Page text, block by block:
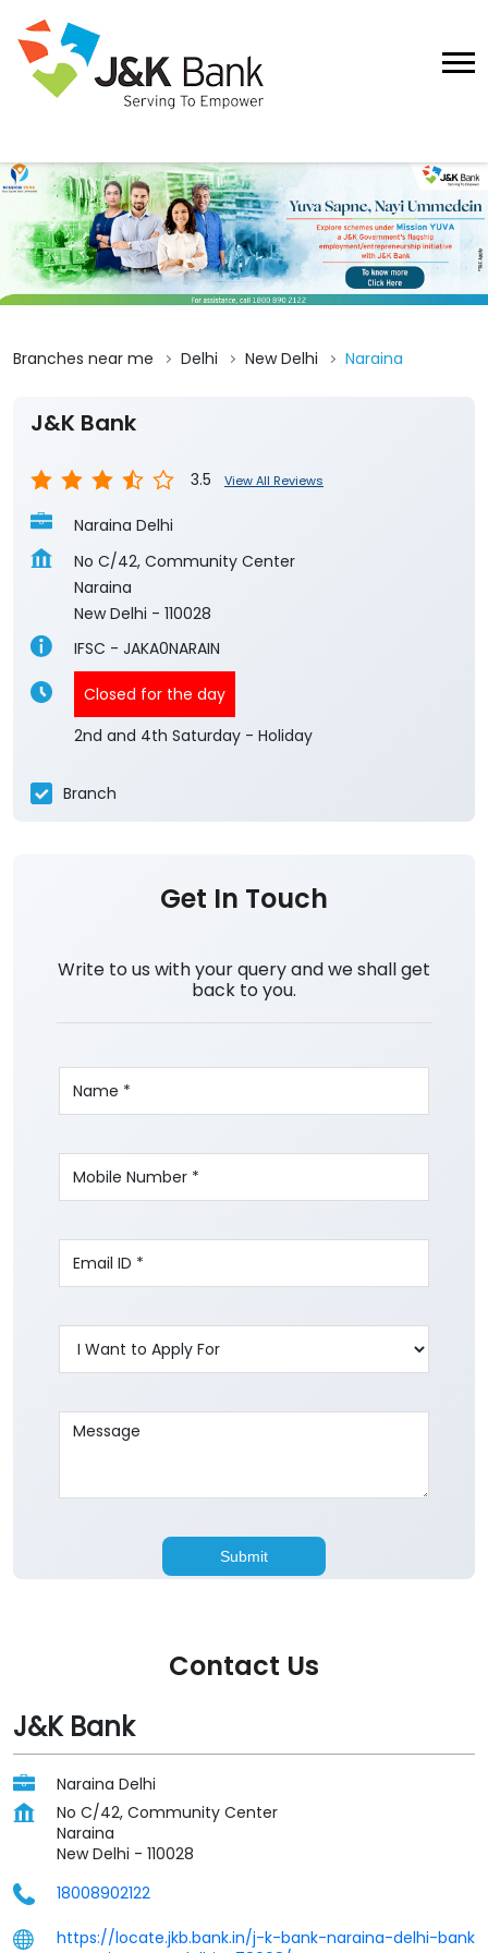
Branches near me Delhi New Delhi Naraina
J&K Bank
3.5 View All Reviews
Naraina Delhi
No C/42, Community Center
Naraina
New Delhi - 110028
IFSC - JAKA0NARAIN
Closed for the day
2nd and 4th Saturday - Holiday
Branch
Get In Touch
Write to us with your query and we shall get
back to you.
Contact Us
J&K Bank
Naraina Delhi
No C/42, Community Center
Naraina
New Delhi - 110028
18008902122
https://locate.jkb.bank.in/j-k-bank-naraina-delhi-bank